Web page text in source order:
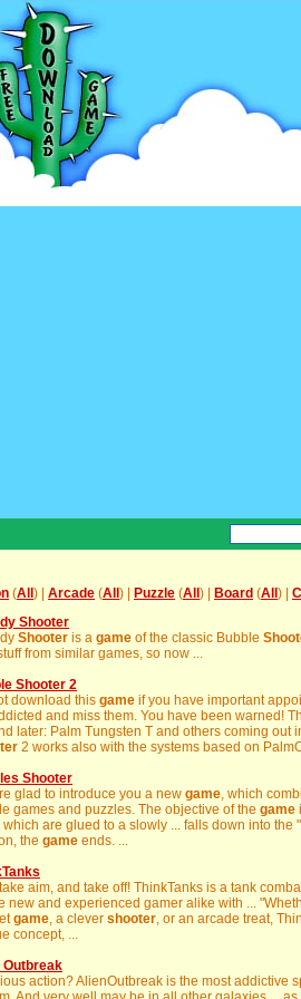
(All ) | Arcade (All ) | Puzzle (All ) | Board (All ) |
Shooter
Shooter is a game of the classic Bubble
from similar games, so now ...
Shooter 2
download this game if you have important
and miss them. You have been warned!
later: Palm Tungsten T and others coming out
2 works also with the systems based on
Shooter
glad to introduce you a new game, which
games and puzzles. The objective of the game
which are glued to a slowly ... falls down into the
the game ends. ...
aim, and take off! ThinkTanks is a tank
new and experienced gamer alike with ...
game, a clever shooter, or an arcade treat,
concept, ...
Outbreak
action? AlienOutbreak is the most addictive